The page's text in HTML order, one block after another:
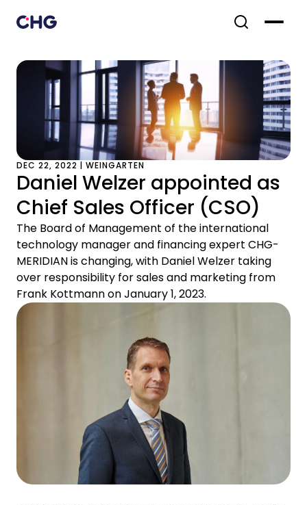
DEC 22, 2022 | WEINGARTEN
Daniel Welzer appointed as
Chief Sales Officer (CSO)
The Board of Management of the international
technology manager and financing expert CHG-
MERIDIAN is changing, with Daniel Welzer taking
over responsibility for sales and marketing from
Frank Kottmann on January 1, 2023.